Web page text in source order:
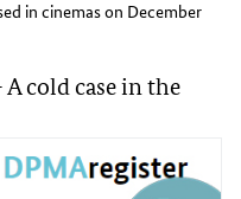
in cinemas on December
cold case in the